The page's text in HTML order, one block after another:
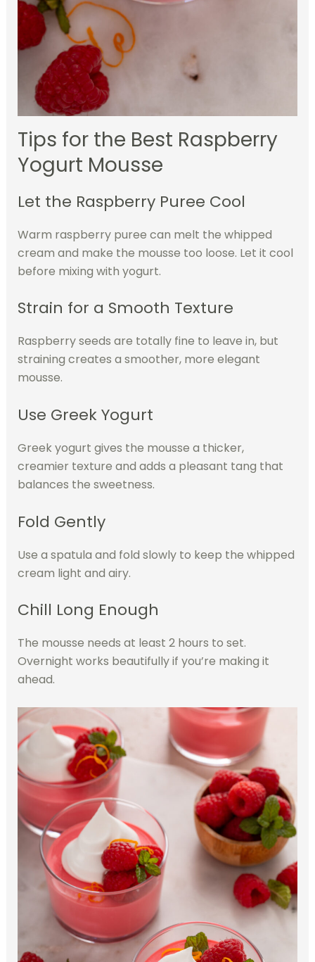
Tips for the Best Raspberry
Yogurt Mousse
Let the Raspberry Puree Cool
Warm raspberry puree can melt the whipped
cream and make the mousse too loose. Let it cool
before mixing with yogurt.
Strain for a Smooth Texture
Raspberry seeds are totally fine to leave in, but
straining creates a smoother, more elegant
mousse.
Use Greek Yogurt
Greek yogurt gives the mousse a thicker,
creamier texture and adds a pleasant tang that
balances the sweetness.
Fold Gently
Use a spatula and fold slowly to keep the whipped
cream light and airy.
Chill Long Enough
The mousse needs at least 2 hours to set.
Overnight works beautifully if you’re making it
ahead.